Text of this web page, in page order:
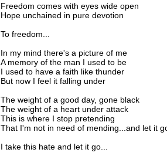
Freedom comes with eyes wide open
Hope unchained in pure devotion
To freedom...
In my mind there's a picture of me
A memory of the man I used to be
I used to have a faith like thunder
But now I feel it falling under
The weight of a good day, gone black
The weight of a heart under attack
This is where I stop pretending
That I'm not in need of mending...and let it
I take this hate and let it go...